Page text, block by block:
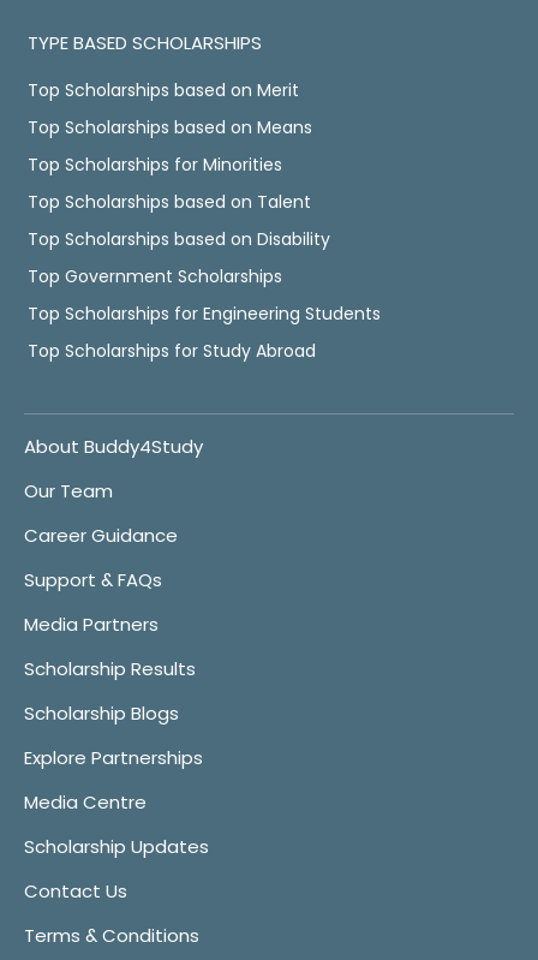
TYPE BASED SCHOLARSHIPS
Top Scholarships based on Merit
Top Scholarships based on Means
Top Scholarships for Minorities
Top Scholarships based on Talent
Top Scholarships based on Disability
Top Government Scholarships
Top Scholarships for Engineering Students
Top Scholarships for Study Abroad
About Buddy4Study
Our Team
Career Guidance
Support & FAQs
Media Partners
Scholarship Results
Scholarship Blogs
Explore Partnerships
Media Centre
Scholarship Updates
Contact Us
Terms & Conditions